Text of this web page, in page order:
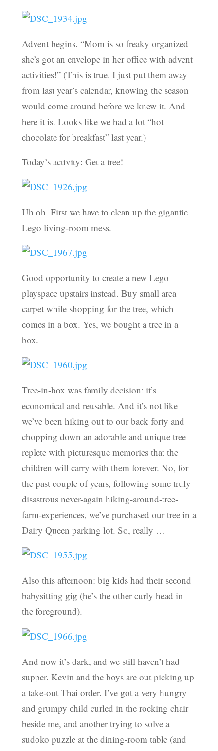
Advent begins. “Mom is so freaky organized
she’s got an envelope in her office with advent
activities!” (This is true. I just put them away
from last year’s calendar, knowing the season
would come around before we knew it. And
here it is. Looks like we had a lot “hot
chocolate for breakfast” last year.)
Today’s activity: Get a tree!
Uh oh. First we have to clean up the gigantic
Lego living-room mess.
Good opportunity to create a new Lego
playspace upstairs instead. Buy small area
carpet while shopping for the tree, which
comes in a box. Yes, we bought a tree in a
box.
Tree-in-box was family decision: it’s
economical and reusable. And it’s not like
we’ve been hiking out to our back forty and
chopping down an adorable and unique tree
replete with picturesque memories that the
children will carry with them forever. No, for
the past couple of years, following some truly
disastrous never-again hiking-around-tree-
farm-experiences, we’ve purchased our tree in a
Dairy Queen parking lot. So, really …
Also this afternoon: big kids had their second
babysitting gig (he’s the other curly head in
the foreground).
And now it’s dark, and we still haven’t had
supper. Kevin and the boys are out picking up
a take-out Thai order. I’ve got a very hungry
and grumpy child curled in the rocking chair
beside me, and another trying to solve a
sudoko puzzle at the dining-room table (and